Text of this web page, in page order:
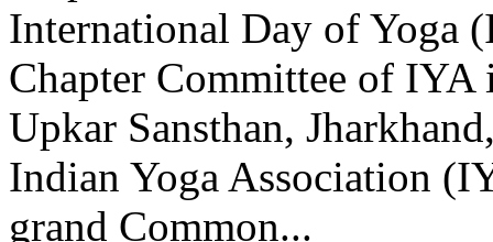
International Day of Yoga
Chapter Committee of
Upkar Sansthan,
Indian Yoga Association
grand Common...